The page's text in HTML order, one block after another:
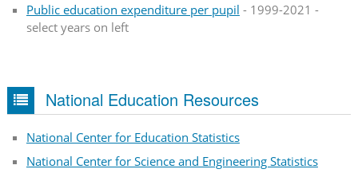
Public education expenditure per pupil - 1999-2021 -
select years on left
National Education Resources
National Center for Education Statistics
National Center for Science and Engineering Statistics